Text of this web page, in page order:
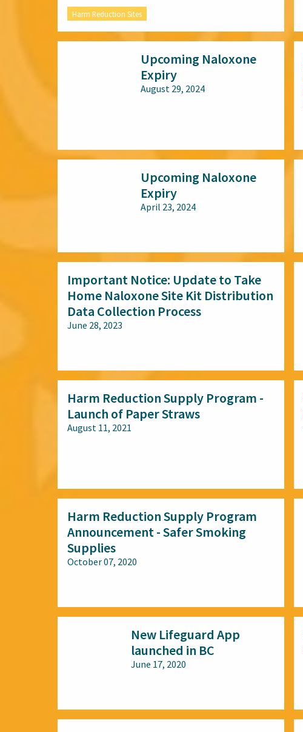
Harm Reduction Sites
Upcoming Naloxone
Expiry
August 29, 2024
Upcoming Naloxone
Expiry
April 23, 2024
Important Notice: Update to Take
Home Naloxone Site Kit Distribution
Data Collection Process
June 28, 2023
Harm Reduction Supply Program -
Launch of Paper Straws
August 11, 2021
Harm Reduction Supply Program
Announcement - Safer Smoking
Supplies
October 07, 2020
New Lifeguard App
launched in BC
June 17, 2020